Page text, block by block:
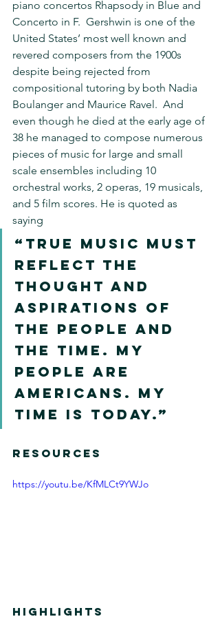
piano concertos Rhapsody in Blue and
Concerto in F.  Gershwin is one of the
United States’ most well known and
revered composers from the 1900s
despite being rejected from
compositional tutoring by both Nadia
Boulanger and Maurice Ravel.  And
even though he died at the early age of
38 he managed to compose numerous
pieces of music for large and small
scale ensembles including 10
orchestral works, 2 operas, 19 musicals,
and 5 film scores. He is quoted as
saying
“true music must
reflect the
thought and
aspirations of
the people and
the time. My
people are
Americans. My
time is today.”
RESOURCES
https://youtu.be/KfMLCt9YWJo
HIGHLIGHTS